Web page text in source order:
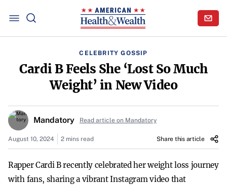
CELEBRITY GOSSIP
Cardi B Feels She ‘Lost So Much
Weight’ in New Video
Mandatory Read article on Mandatory
August 10, 2024 2 mins read Share this article
Rapper Cardi B recently celebrated her weight loss journey
with fans, sharing a vibrant Instagram video that